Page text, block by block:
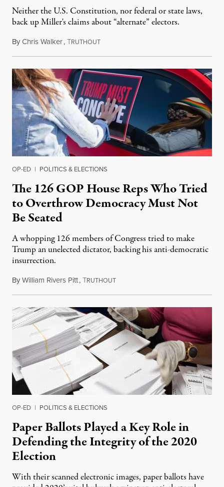
Neither the U.S. Constitution, nor federal or state laws,
back up Miller's claims about “alternate” electors.
ByChris Walker,TRUTHOUTDecember 15, 2020
OP-ED | POLITICS & ELECTIONS
The 126 GOP House Reps Who Tried
to Overthrow Democracy Must Not
Be Seated
A whopping 126 members of Congress tried to make
Trump an unelected dictator, backing his anti-democratic
insurrection.
ByWilliam Rivers Pitt,TRUTHOUTDecember 14, 2020
OP-ED | POLITICS & ELECTIONS
Paper Ballots Played a Key Role in
Defending the Integrity of the 2020
Election
With their scanned electronic images, paper ballots have